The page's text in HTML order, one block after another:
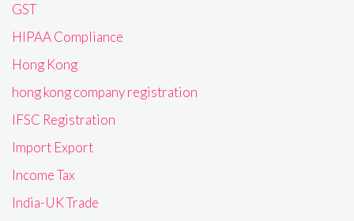
GST
HIPAA Compliance
Hong Kong
hong kong company registration
IFSC Registration
Import Export
Income Tax
India-UK Trade